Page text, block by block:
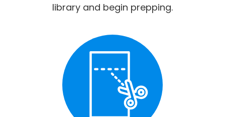
library and begin prepping.